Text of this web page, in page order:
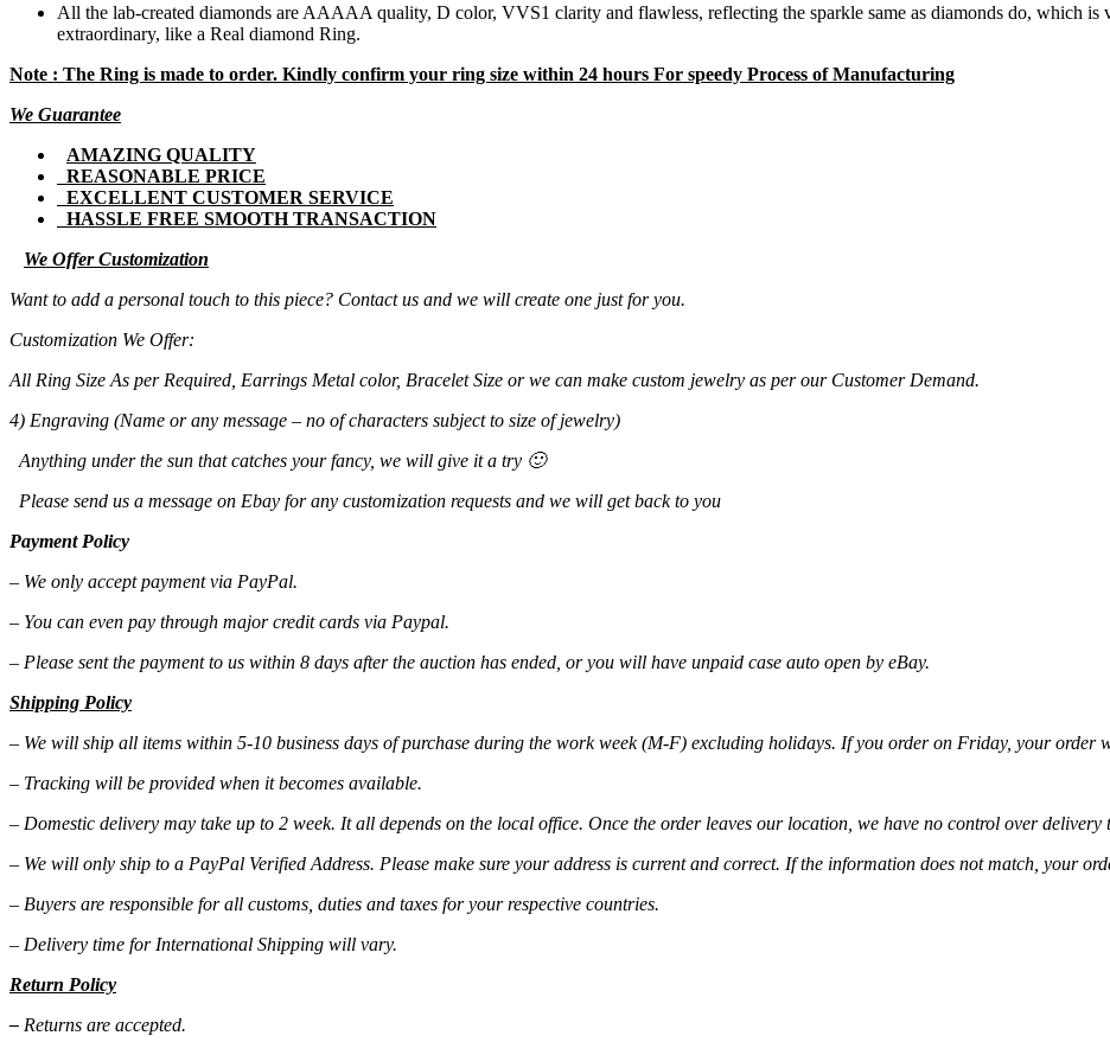
All the lab-created diamonds are AAAAA quality, D color, VVS1 clarity and flawless, reflecting the sparkle same as diamonds do, which is
extraordinary, like a Real diamond Ring.
Note : The Ring is made to order. Kindly confirm your ring size within 24 hours For speedy Process of Manufacturing
We Guarantee
AMAZING QUALITY
REASONABLE PRICE
EXCELLENT CUSTOMER SERVICE
HASSLE FREE SMOOTH TRANSACTION
We Offer Customization
Want to add a personal touch to this piece? Contact us and we will create one just for you.
Customization We Offer:
All Ring Size As per Required, Earrings Metal color, Bracelet Size or we can make custom jewelry as per our Customer Demand.
4) Engraving (Name or any message – no of characters subject to size of jewelry)
Anything under the sun that catches your fancy, we will give it a try 🙂
Please send us a message on Ebay for any customization requests and we will get back to you
Payment Policy
– We only accept payment via PayPal.
– You can even pay through major credit cards via Paypal.
– Please sent the payment to us within 8 days after the auction has ended, or you will have unpaid case auto open by eBay.
Shipping Policy
– We will ship all items within 5-10 business days of purchase during the work week (M-F) excluding holidays. If you order on Friday, your order
– Tracking will be provided when it becomes available.
– Domestic delivery may take up to 2 week. It all depends on the local office. Once the order leaves our location, we have no control over delivery
– We will only ship to a PayPal Verified Address. Please make sure your address is current and correct. If the information does not match, your
– Buyers are responsible for all customs, duties and taxes for your respective countries.
– Delivery time for International Shipping will vary.
Return Policy
– Returns are accepted.